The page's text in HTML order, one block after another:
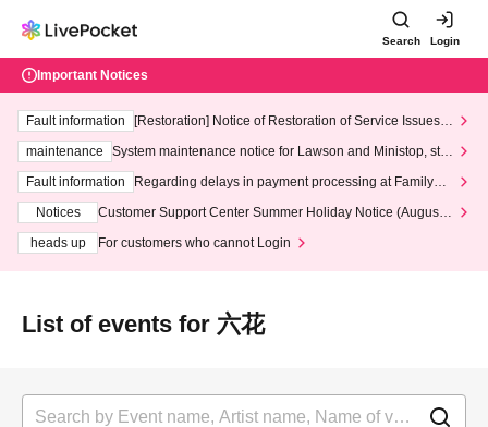
Search Login
Important Notices
Fault information
[Restoration] Notice of Restoration of Service Issues R
maintenance
System maintenance notice for Lawson and Ministop, star
ting at 3:00 AM on Wednesday (Wed)
Fault information
Regarding delays in payment processing at FamilyMa
Notices
Customer Support Center Summer Holiday Notice (August 1
heads up
For customers who cannot Login
List of events for 六花